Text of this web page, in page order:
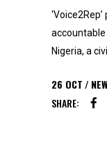
Nigeria, a
26 OCT
SHARE: